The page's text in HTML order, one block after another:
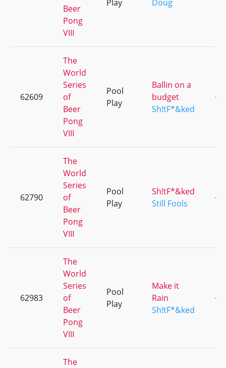
Beer
Pong
VIII
Play
Doug
62609
The
World
Series
of
Beer
Pong
VIII
Pool
Play
Ballin on a
budget
Sh!tF*&ked
+1
62790
The
World
Series
of
Beer
Pong
VIII
Pool
Play
Sh!tF*&ked
Still Fools
+2
62983
The
World
Series
of
Beer
Pong
VIII
Pool
Play
Make it
Rain
Sh!tF*&ked
+5
The